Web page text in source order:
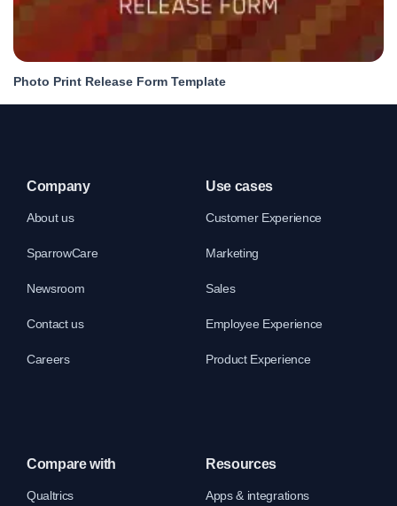
Photo Print Release Form Template
Company
About us
SparrowCare
Newsroom
Contact us
Careers
Use cases
Customer Experience
Marketing
Sales
Employee Experience
Product Experience
Compare with
Qualtrics
Resources
Apps & integrations